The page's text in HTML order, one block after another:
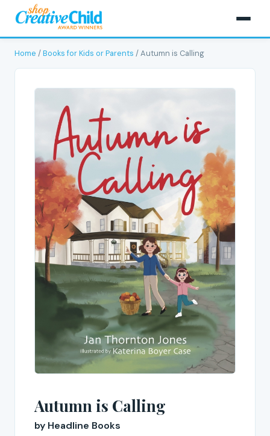
Home /Books for Kids or Parents / Autumn is Calling
Autumn is Calling
by Headline Books